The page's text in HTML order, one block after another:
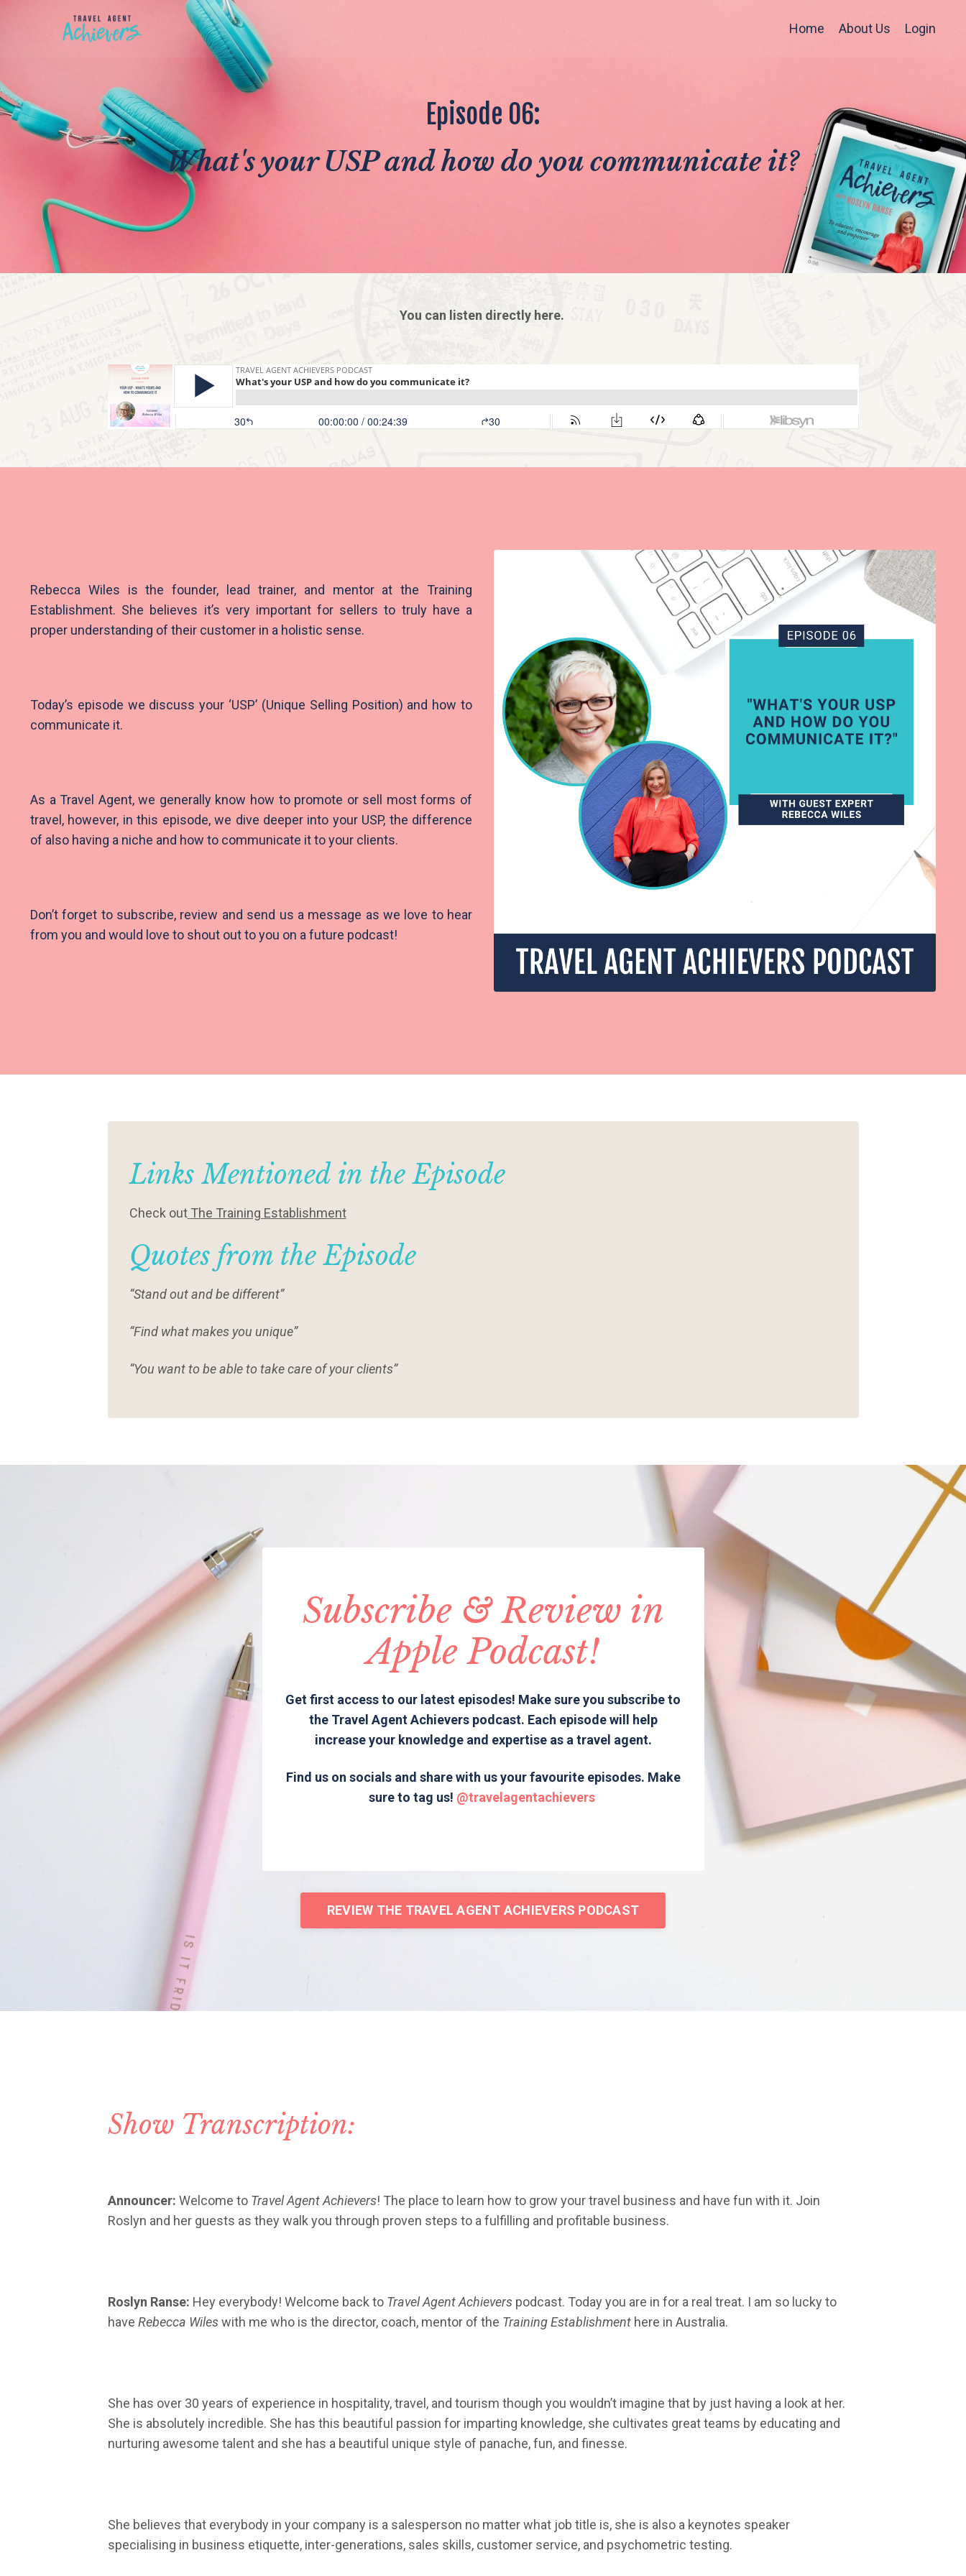
Home About Us Login
Episode 06:
What's your USP and how do you communicate it?
You can listen directly here.
Rebecca Wiles is the founder, lead trainer, and mentor at the Training
Establishment. She believes it’s very important for sellers to truly have a
proper understanding of their customer in a holistic sense.
Today’s episode we discuss your ‘USP’ (Unique Selling Position) and how to
communicate it.
As a Travel Agent, we generally know how to promote or sell most forms of
travel, however, in this episode, we dive deeper into your USP, the difference
of also having a niche and how to communicate it to your clients.
Don’t forget to subscribe, review and send us a message as we love to hear
from you and would love to shout out to you on a future podcast!
Links Mentioned in the Episode
Check out The Training Establishment
Quotes from the Episode
“Stand out and be different”
“Find what makes you unique”
“You want to be able to take care of your clients”
Subscribe & Review in
Apple Podcast!
Get first access to our latest episodes! Make sure you subscribe to
the Travel Agent Achievers podcast. Each episode will help
increase your knowledge and expertise as a travel agent.
Find us on socials and share with us your favourite episodes. Make
sure to tag us! @travelagentachievers
REVIEW THE TRAVEL AGENT ACHIEVERS PODCAST
Show Transcription:
Announcer: Welcome to Travel Agent Achievers! The place to learn how to grow your travel business and have fun with it. Join
Roslyn and her guests as they walk you through proven steps to a fulfilling and profitable business.
Roslyn Ranse: Hey everybody! Welcome back to Travel Agent Achieverspodcast. Today you are in for a real treat. I am so lucky to
have Rebecca Wileswith me who is the director, coach, mentor of the Training Establishment here in Australia.
She has over 30 years of experience in hospitality, travel, and tourism though you wouldn’t imagine that by just having a look at her.
She is absolutely incredible. She has this beautiful passion for imparting knowledge, she cultivates great teams by educating and
nurturing awesome talent and she has a beautiful unique style of panache, fun, and finesse.
She believes that everybody in your company is a salesperson no matter what job title is, she is also a keynotes speaker
specialising in business etiquette, inter-generations, sales skills, customer service, and psychometric testing.